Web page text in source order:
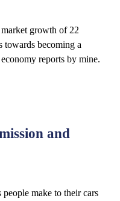
growth of 22
towards becoming a
reports by mine.
and
make to their cars